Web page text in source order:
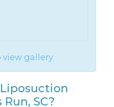
view gallery
SC?